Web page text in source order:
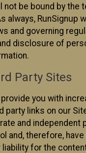
not be bound by the
always, RunSignup
and governing
disclosure of
Party Sites
you with
party links on our
and independent
and, therefore, have
for the